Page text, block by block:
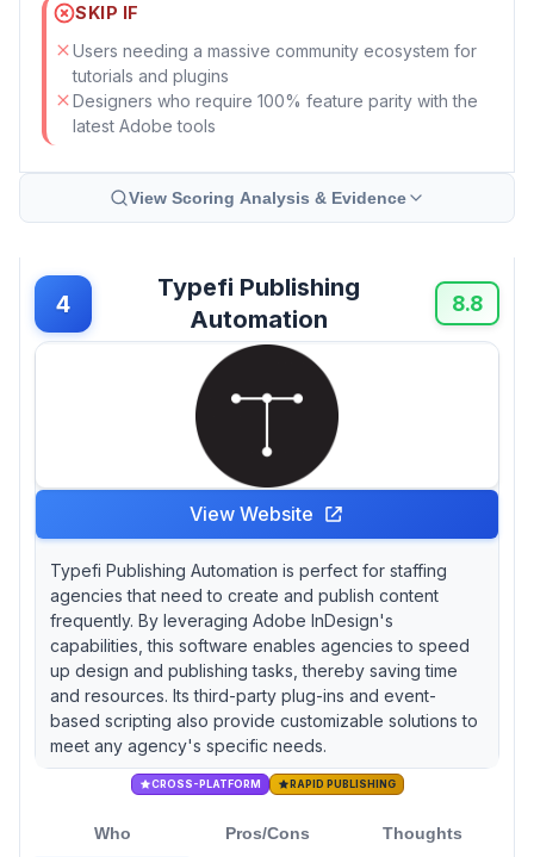
SKIP IF
Users needing a massive community ecosystem for
tutorials and plugins
Designers who require 100% feature parity with the
latest Adobe tools
View Scoring Analysis & Evidence
4
Typefi Publishing
Automation
8.8
View Website
Typefi Publishing Automation is perfect for staffing
agencies that need to create and publish content
frequently. By leveraging Adobe InDesign's
capabilities, this software enables agencies to speed
up design and publishing tasks, thereby saving time
and resources. Its third-party plug-ins and event-
based scripting also provide customizable solutions to
meet any agency's specific needs.
CROSS-PLATFORM RAPID PUBLISHING
Who Pros/Cons Thoughts